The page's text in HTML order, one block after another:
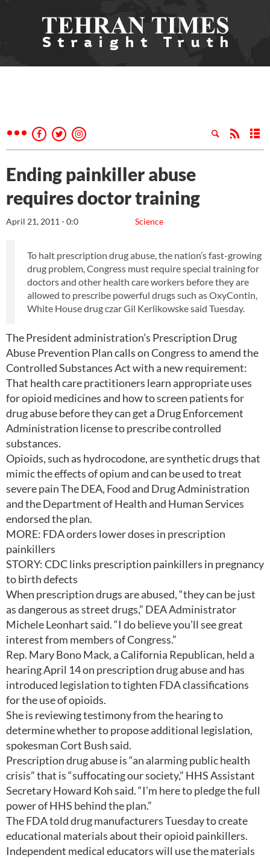
Ending painkiller abuse
requires doctor training
Science
April 21, 2011 - 0:0
To halt prescription drug abuse, the nation’s fast-growing
drug problem, Congress must require special training for
doctors and other health care workers before they are
allowed to prescribe powerful drugs such as OxyContin,
White House drug czar Gil Kerlikowske said Tuesday.
The President administration’s Prescription Drug
Abuse Prevention Plan calls on Congress to amend the
Controlled Substances Act with a new requirement:
That health care practitioners learn appropriate uses
for opioid medicines and how to screen patients for
drug abuse before they can get a Drug Enforcement
Administration license to prescribe controlled
substances.
Opioids, such as hydrocodone, are synthetic drugs that
mimic the effects of opium and can be used to treat
severe pain The DEA, Food and Drug Administration
and the Department of Health and Human Services
endorsed the plan.
MORE: FDA orders lower doses in prescription
painkillers
STORY: CDC links prescription painkillers in pregnancy
to birth defects
When prescription drugs are abused, “they can be just
as dangerous as street drugs,” DEA Administrator
Michele Leonhart said. “I do believe you’ll see great
interest from members of Congress.”
Rep. Mary Bono Mack, a California Republican, held a
hearing April 14 on prescription drug abuse and has
introduced legislation to tighten FDA classifications
for the use of opioids.
She is reviewing testimony from the hearing to
determine whether to propose additional legislation,
spokesman Cort Bush said.
Prescription drug abuse is “an alarming public health
crisis” that is “suffocating our society,” HHS Assistant
Secretary Howard Koh said. “I’m here to pledge the full
power of HHS behind the plan.”
The FDA told drug manufacturers Tuesday to create
educational materials about their opioid painkillers.
Independent medical educators will use the materials